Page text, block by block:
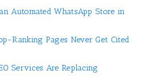
Automated WhatsApp Store in
Ranking Pages Never Get Cited
Services Are Replacing